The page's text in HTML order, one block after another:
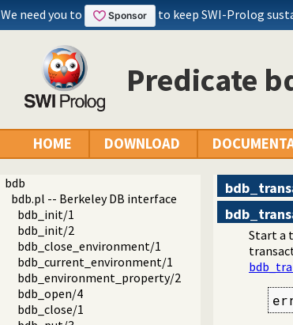
We need you to to keep SWI-Prolog
Predicate
HOME DOWNLOAD
bdb
bdb.pl -- Berkeley DB interface
bdb_init/1
bdb_init/2
bdb_close_environment/1
bdb_current_environment/1
bdb_environment_property/2
bdb_open/4
bdb_close/1
Start a